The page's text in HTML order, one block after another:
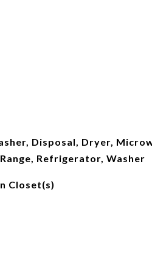
Disposal, Dryer,
Refrigerator, Washer
Closet(s)